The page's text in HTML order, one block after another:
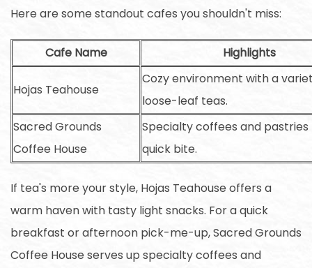
Here are some standout cafes you shouldn't miss:
Cafe Name Highlights
Hojas Teahouse
Cozy environment with a
loose-leaf teas.
Sacred Grounds
Coffee House
Specialty coffees and pastries
quick bite.
If tea's more your style, Hojas Teahouse offers a
warm haven with tasty light snacks. For a quick
breakfast or afternoon pick-me-up, Sacred Grounds
Coffee House serves up specialty coffees and